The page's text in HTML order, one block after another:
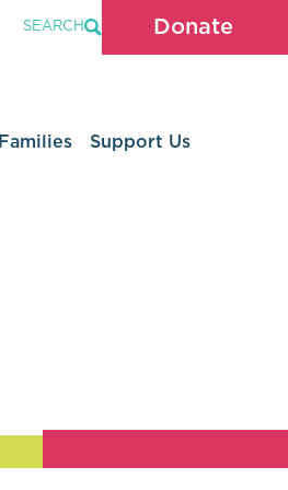
SEARCH Donate
Families Support Us